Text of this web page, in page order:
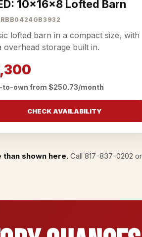
10x16x8 Lofted Barn
lofted barn in a compact size, with
overhead storage built in.
to-own from $250.73/month
CHECK AVAILABILITY
shown here.Call 817-837-0202 or